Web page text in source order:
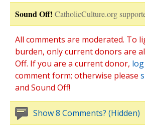
Sound Off! CatholicCulture.org
All comments are moderated. To
burden, only current donors are
Off. If you are a current donor,
comment form; otherwise please
and Sound Off!
Show 8 Comments? (Hidden)